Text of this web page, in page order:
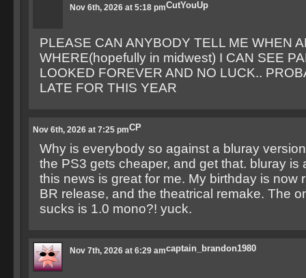
CutYouUp
Nov 6th, 2026 at 5:18 pm
PLEASE CAN ANYBODY TELL ME WHEN
WHERE(hopefully in midwest) I CAN SEE
LOOKED FOREVER AND NO LUCK..
LATE FOR THIS YEAR
CP
Nov 6th, 2026 at 7:25 pm
Why is everybody so against a bluray
the PS3 gets cheaper, and get that. bluray is
this news is great for me. My birthday is now
BR release, and the theatrical remake. The
sucks is 1.0 mono?! yuck.
captain_brandon1980
Nov 7th, 2026 at 6:29 am